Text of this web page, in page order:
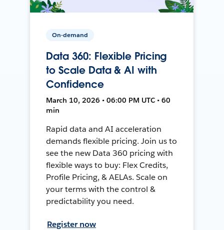
On-demand
Data 360: Flexible Pricing
to Scale Data & AI with
Confidence
March 10, 2026 • 06:00 PM UTC • 60
min
Rapid data and AI acceleration
demands flexible pricing. Join us to
see the new Data 360 pricing with
flexible ways to buy: Flex Credits,
Profile Pricing, & AELAs. Scale on
your terms with the control &
predictability you need.
Register now